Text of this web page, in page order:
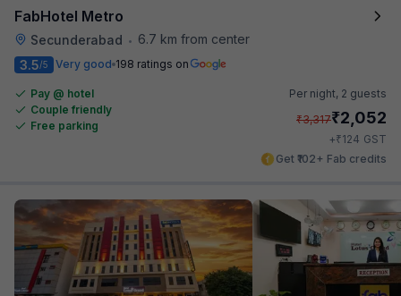
FabHotel Metro
Secunderabad •
6.7 km from center
3.5/5 Very good 198 ratings on
Pay @ hotel
Couple friendly
Free parking
Per night, 2 guests
₹3,317₹2,052
+₹124 GST
Get ₹102+ Fab credits